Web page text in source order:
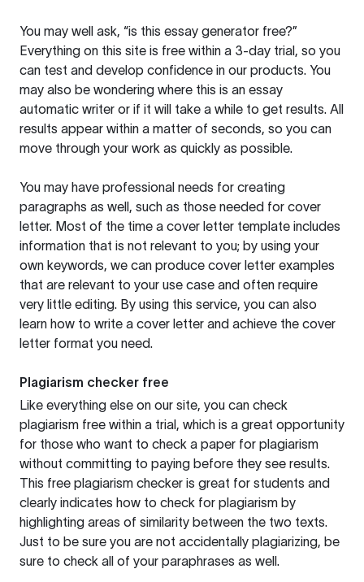
You may well ask, “is this essay generator free?”
Everything on this site is free within a 3-day trial, so you
can test and develop confidence in our products. You
may also be wondering where this is an essay
automatic writer or if it will take a while to get results. All
results appear within a matter of seconds, so you can
move through your work as quickly as possible.
You may have professional needs for creating
paragraphs as well, such as those needed for cover
letter. Most of the time a cover letter template includes
information that is not relevant to you; by using your
own keywords, we can produce cover letter examples
that are relevant to your use case and often require
very little editing. By using this service, you can also
learn how to write a cover letter and achieve the cover
letter format you need.
Plagiarism checker free
Like everything else on our site, you can check
plagiarism free within a trial, which is a great opportunity
for those who want to check a paper for plagiarism
without committing to paying before they see results.
This free plagiarism checker is great for students and
clearly indicates how to check for plagiarism by
highlighting areas of similarity between the two texts.
Just to be sure you are not accidentally plagiarizing, be
sure to check all of your paraphrases as well.